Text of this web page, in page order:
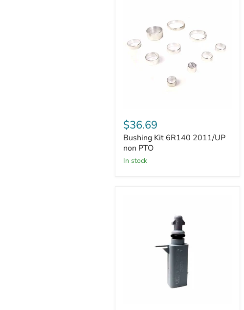
Kit
6R140
2011/UP
non
PTO
$36.69
Bushing Kit 6R140 2011/UP
non PTO
in stock